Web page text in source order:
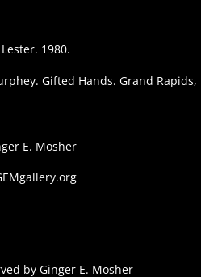
1980.​
Gifted Hands. Grand Rapids,
E. Mosher
by Ginger E. Mosher